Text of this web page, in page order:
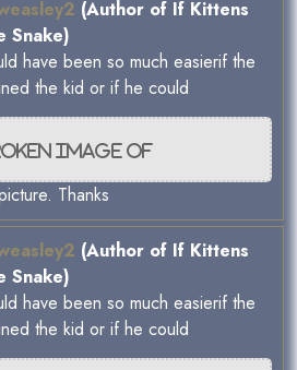
(Author of If Kittens
Snake)
have been so much easierif the
the kid or if he could
Thanks
(Author of If Kittens
Snake)
have been so much easierif the
the kid or if he could